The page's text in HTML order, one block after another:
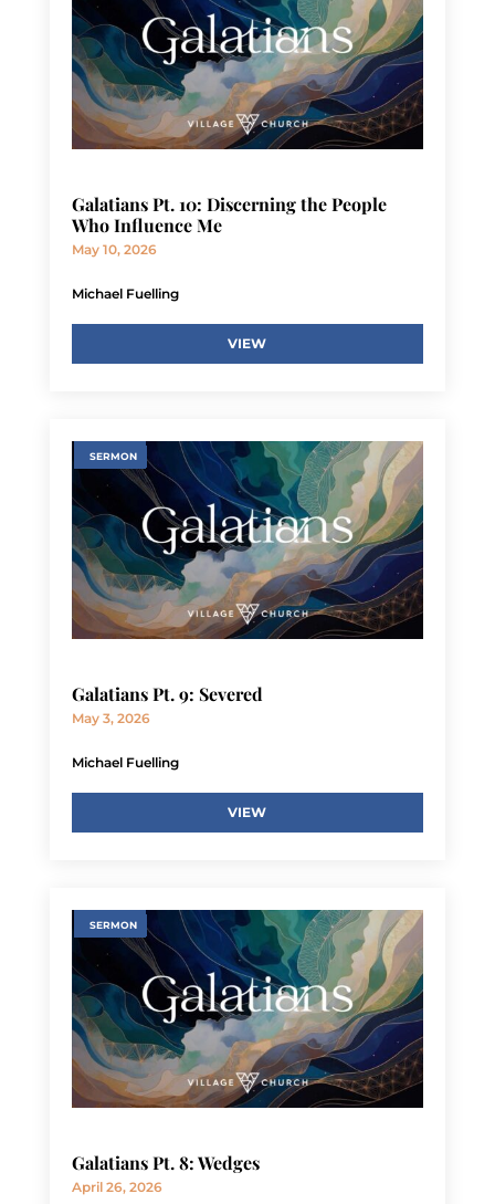
Galatians Pt. 10: Discerning the People
Who Influence Me
May 10, 2026
Michael Fuelling
VIEW
SERMON
Galatians Pt. 9: Severed
May 3, 2026
Michael Fuelling
VIEW
SERMON
Galatians Pt. 8: Wedges
April 26, 2026